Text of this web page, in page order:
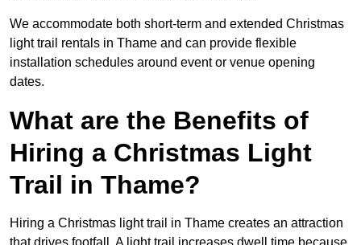
We accommodate both short-term and extended Christmas
light trail rentals in Thame and can provide flexible
installation schedules around event or venue opening
dates.
What are the Benefits of
Hiring a Christmas Light
Trail in Thame?
Hiring a Christmas light trail in Thame creates an attraction